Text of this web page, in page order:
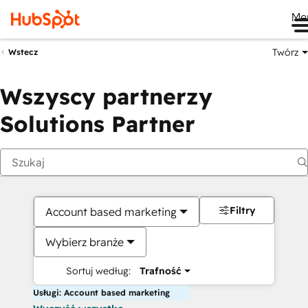
Wstecz Twórz
Wszyscy partnerzy
Solutions Partner
Account based marketing
Wybierz branże
Sortuj według: Trafność
Filtry
Usługi: Account based marketing